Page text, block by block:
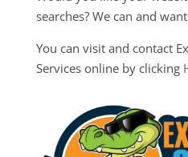
searches? We can and
You can visit and contact
Services online by clicking